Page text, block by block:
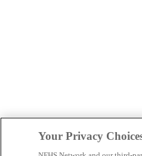
Your Privacy